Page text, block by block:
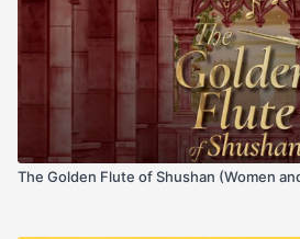
The Golden Flute of Shushan (Women